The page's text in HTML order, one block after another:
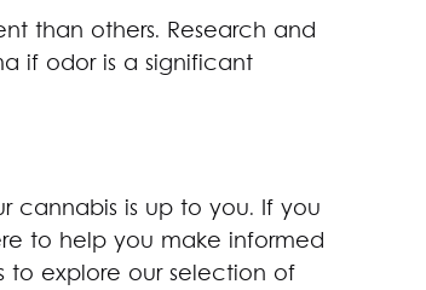
than others. Research and
if odor is a significant
cannabis is up to you. If you
to help you make informed
to explore our selection of